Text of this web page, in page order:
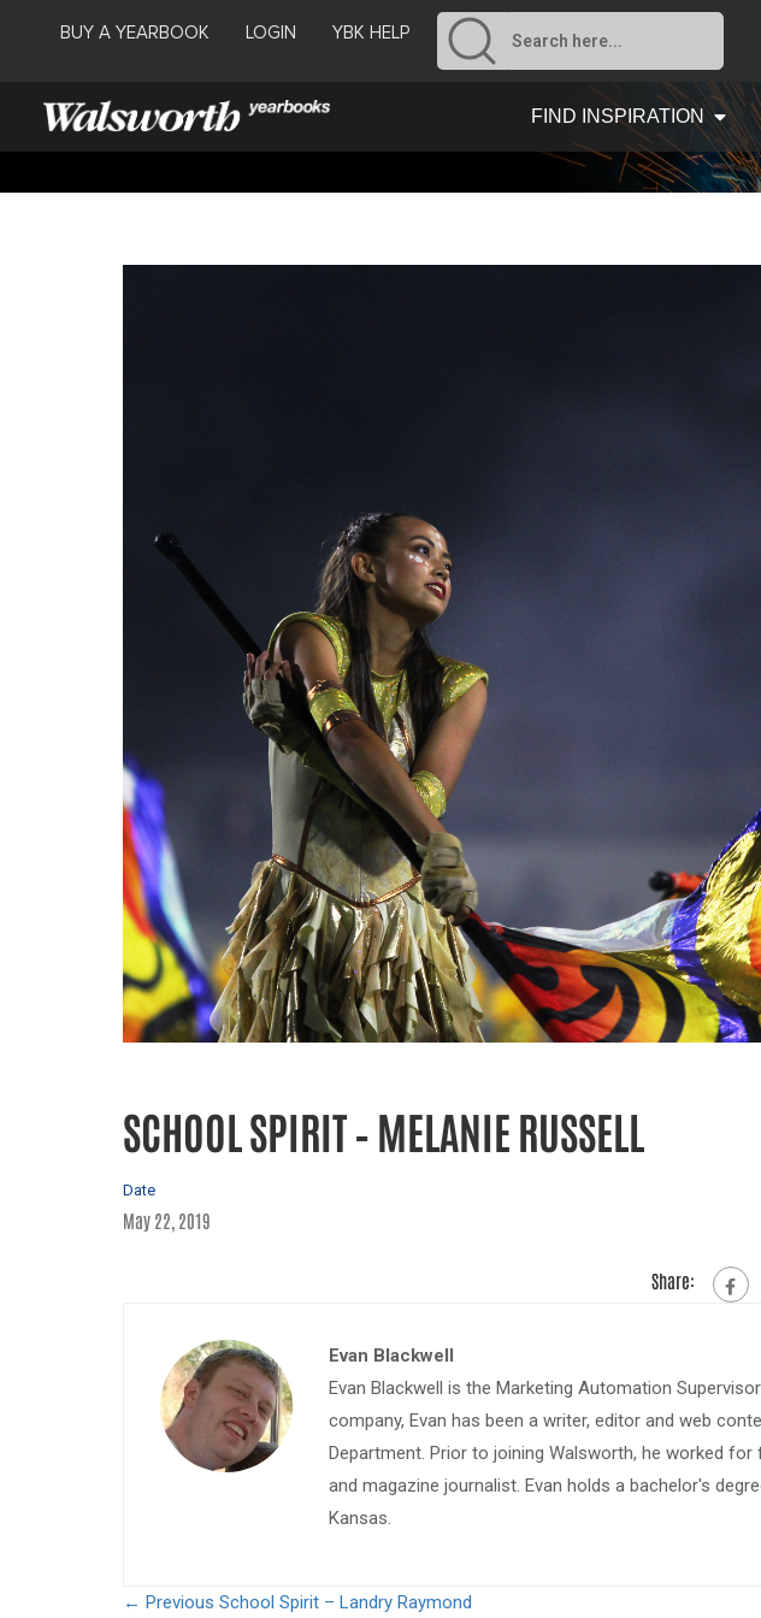
BUY A YEARBOOK LOGIN YBK HELP
FIND INSPIRATION
SCHOOL SPIRIT – MELANIE RUSSELL
Date
May 22, 2019
Share:
Evan Blackwell
Evan Blackwell is the Marketing Automation
company, Evan has been a writer, editor and web
Department. Prior to joining Walsworth, he worked
and magazine journalist. Evan holds a bachelor's
Kansas.
← Previous School Spirit – Landry Raymond